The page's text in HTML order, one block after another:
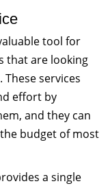
tool for
that are looking
services
effort by
and they can
budget of most
a single